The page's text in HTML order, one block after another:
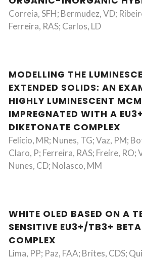
Correia, SFH; Bermudez, VD;
Ferreira, RAS; Carlos, LD
MODELLING THE
EXTENDED SOLIDS: AN
HIGHLY LUMINESCENT
IMPREGNATED WITH A
DIKETONATE COMPLEX
Felicio, MR; Nunes, TG; Vaz, PM;
Claro, P; Ferreira, RAS; Freire, RO;
Nunes, CD; Nolasco, MM
WHITE OLED BASED ON A
SENSITIVE EU3+/TB3+
COMPLEX
Lima, PP; Paz, FAA; Brites, CDS;